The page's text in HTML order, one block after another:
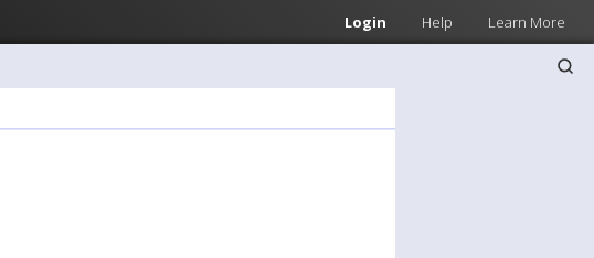
Login Help Learn More